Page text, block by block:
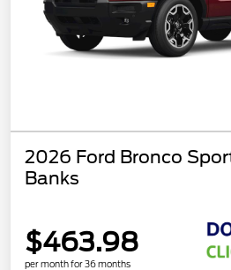
2026 Ford Bronco
Banks
$463.98
per month for 36 months